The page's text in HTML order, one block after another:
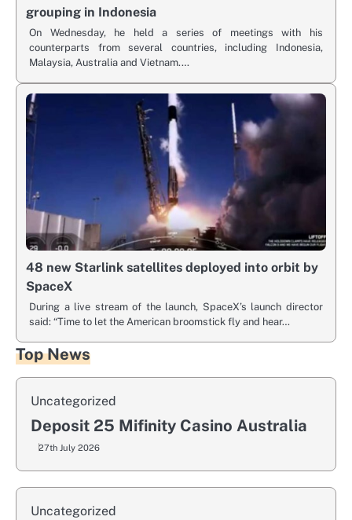
grouping in Indonesia
On Wednesday, he held a series of meetings with his
counterparts from several countries, including Indonesia,
Malaysia, Australia and Vietnam.…
48 new Starlink satellites deployed into orbit by
SpaceX
During a live stream of the launch, SpaceX’s launch director
said: “Time to let the American broomstick fly and hear…
Top News
Uncategorized
Deposit 25 Mifinity Casino Australia
27th July 2026
Uncategorized